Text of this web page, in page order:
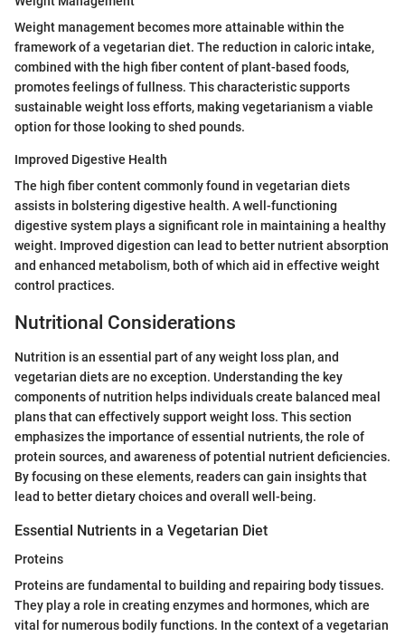
Weight management becomes more attainable within the
framework of a vegetarian diet. The reduction in caloric intake,
combined with the high fiber content of plant-based foods,
promotes feelings of fullness. This characteristic supports
sustainable weight loss efforts, making vegetarianism a viable
option for those looking to shed pounds.
Improved Digestive Health
The high fiber content commonly found in vegetarian diets
assists in bolstering digestive health. A well-functioning
digestive system plays a significant role in maintaining a healthy
weight. Improved digestion can lead to better nutrient absorption
and enhanced metabolism, both of which aid in effective weight
control practices.
Nutritional Considerations
Nutrition is an essential part of any weight loss plan, and
vegetarian diets are no exception. Understanding the key
components of nutrition helps individuals create balanced meal
plans that can effectively support weight loss. This section
emphasizes the importance of essential nutrients, the role of
protein sources, and awareness of potential nutrient deficiencies.
By focusing on these elements, readers can gain insights that
lead to better dietary choices and overall well-being.
Essential Nutrients in a Vegetarian Diet
Proteins
Proteins are fundamental to building and repairing body tissues.
They play a role in creating enzymes and hormones, which are
vital for numerous bodily functions. In the context of a vegetarian